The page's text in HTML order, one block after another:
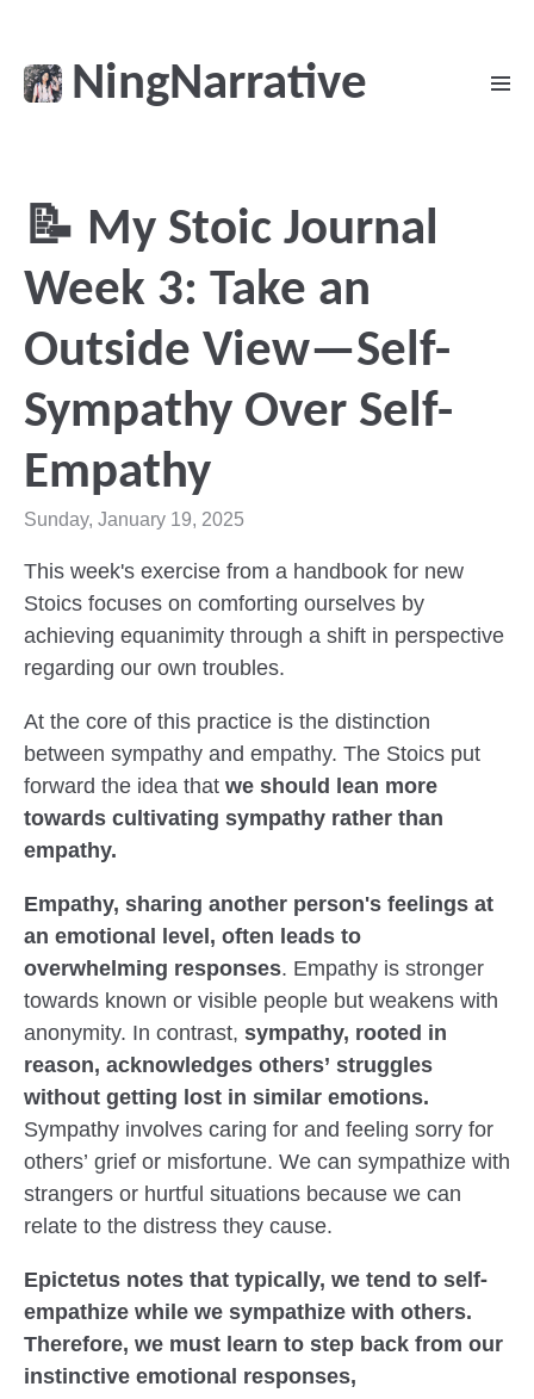
NingNarrative
📝 My Stoic Journal
Week 3: Take an
Outside View—Self-
Sympathy Over Self-
Empathy
Sunday, January 19, 2025
This week's exercise from a handbook for new
Stoics focuses on comforting ourselves by
achieving equanimity through a shift in perspective
regarding our own troubles.
At the core of this practice is the distinction
between sympathy and empathy. The Stoics put
forward the idea thatwe should lean more
towards cultivating sympathy rather than
empathy.
Empathy, sharing another person's feelings at
an emotional level, often leads to
overwhelming responses. Empathy is stronger
towards known or visible people but weakens with
anonymity. In contrast, sympathy, rooted in
reason, acknowledges others’ struggles
without getting lost in similar emotions.
Sympathy involves caring for and feeling sorry for
others’ grief or misfortune. We can sympathize with
strangers or hurtful situations because we can
relate to the distress they cause.
Epictetus notes that typically, we tend to self-
empathize while we sympathize with others.
Therefore, we must learn to step back from our
instinctive emotional responses,